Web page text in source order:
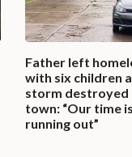
Father left
with six children
storm destroyed
town: “Our time
running out”